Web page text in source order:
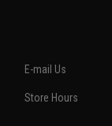
E-mail Us
Store Hours